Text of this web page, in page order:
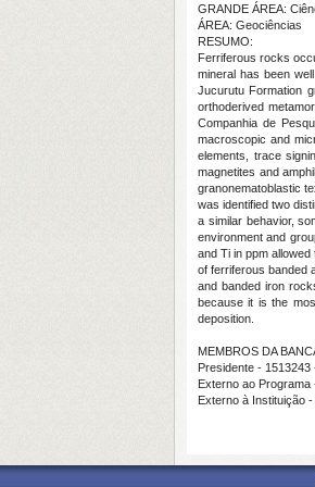
GRANDE ÁREA:
ÁREA: Geociências
RESUMO:
Ferriferous rocks
mineral has been
Jucurutu Formation
orthoderived
Companhia de
macroscopic and
elements, trace
magnetites and
granonematoblastic
was identified two
a similar behavior,
environment and
and Ti in ppm
of ferriferous banded
and banded iron
because it is the
deposition.
MEMBROS DA
Presidente -
Externo ao
Externo à Instituição